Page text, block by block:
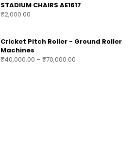
STADIUM CHAIRS AE1617
₹2,000.00
Cricket Pitch Roller - Ground Roller
Machines
₹40,000.00 – ₹70,000.00